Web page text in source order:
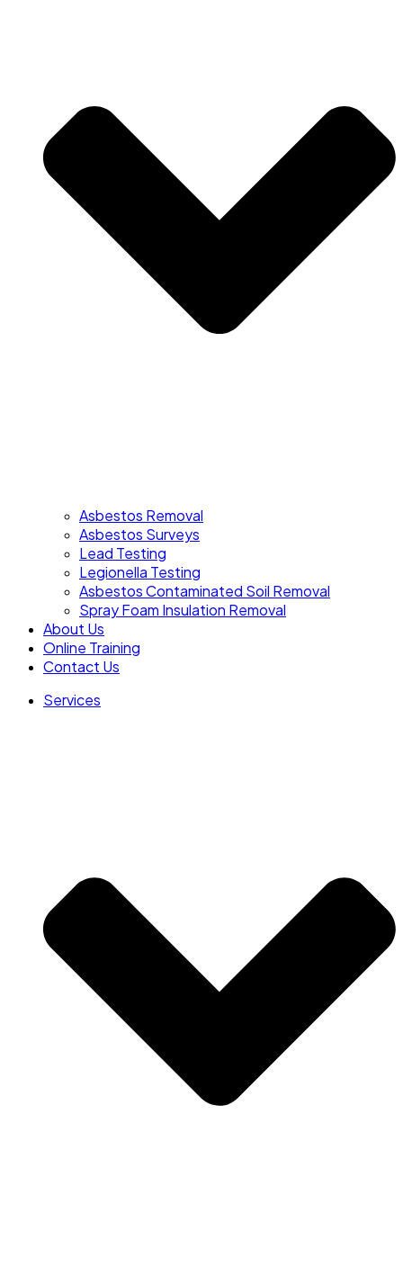
Asbestos Removal
Asbestos Surveys
Lead Testing
Legionella Testing
Asbestos Contaminated Soil Removal
Spray Foam Insulation Removal
About Us
Online Training
Contact Us
Services